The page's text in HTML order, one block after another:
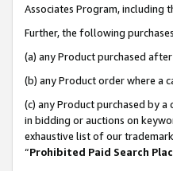
Associates Program,
Further, the following
(a) any Product purchased
(b) any Product order where a
(c) any Product purchased by
in bidding or auctions on
exhaustive list of our
“Prohibited Paid Search